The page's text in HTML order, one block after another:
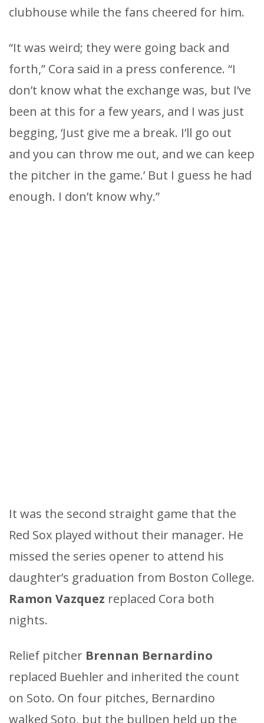
clubhouse while the fans cheered for him.
“It was weird; they were going back and
forth,” Cora said in a press conference. “I
don’t know what the exchange was, but I’ve
been at this for a few years, and I was just
begging, ‘Just give me a break. I’ll go out
and you can throw me out, and we can keep
the pitcher in the game.’ But I guess he had
enough. I don’t know why.”
It was the second straight game that the
Red Sox played without their manager. He
missed the series opener to attend his
daughter’s graduation from Boston College.
Ramon Vazquez replaced Cora both
nights.
Relief pitcher Brennan Bernardino
replaced Buehler and inherited the count
on Soto. On four pitches, Bernardino
walked Soto, but the bullpen held up the